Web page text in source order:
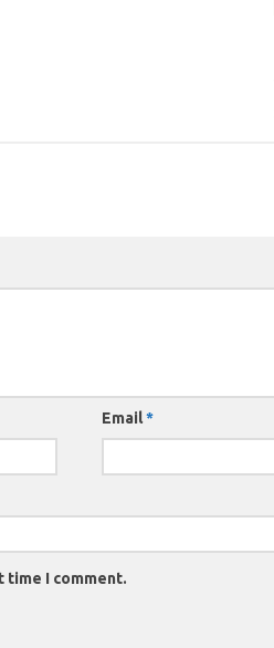
Email*
time I comment.